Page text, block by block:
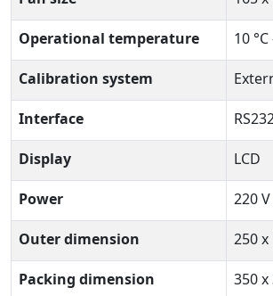
Operational temperature 10 °C
Calibration system
Interface
Display LCD
Power 220
Outer dimension 250 x
Packing dimension 350 x